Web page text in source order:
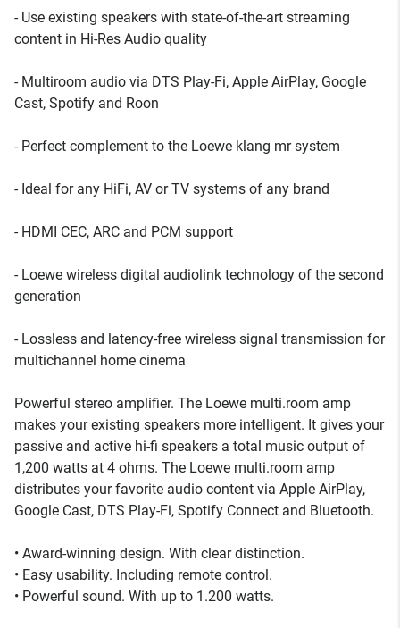
- Use existing speakers with state-of-the-art streaming
content in Hi-Res Audio quality
- Multiroom audio via DTS Play-Fi, Apple AirPlay, Google
Cast, Spotify and Roon
- Perfect complement to the Loewe klang mr system
- Ideal for any HiFi, AV or TV systems of any brand
- HDMI CEC, ARC and PCM support
- Loewe wireless digital audiolink technology of the second
generation
- Lossless and latency-free wireless signal transmission for
multichannel home cinema
Powerful stereo amplifier. The Loewe multi.room amp
makes your existing speakers more intelligent. It gives your
passive and active hi-fi speakers a total music output of
1,200 watts at 4 ohms. The Loewe multi.room amp
distributes your favorite audio content via Apple AirPlay,
Google Cast, DTS Play-Fi, Spotify Connect and Bluetooth.
• Award-winning design. With clear distinction.
• Easy usability. Including remote control.
• Powerful sound. With up to 1.200 watts.